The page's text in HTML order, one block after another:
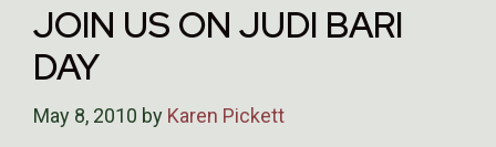
JOIN US ON JUDI BARI
DAY
May 8, 2010 by Karen Pickett